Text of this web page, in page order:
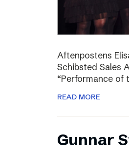
Aftenpostens
Schibsted Sales
“Performance of
READ MORE
Gunnar